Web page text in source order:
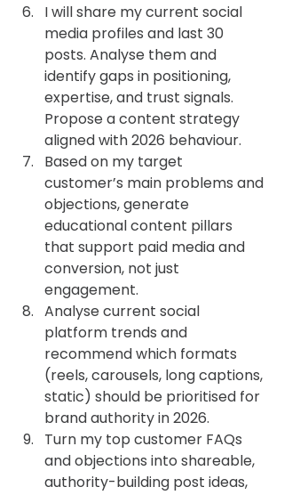
I will share my current social
media profiles and last 30
posts. Analyse them and
identify gaps in positioning,
expertise, and trust signals.
Propose a content strategy
aligned with 2026 behaviour.
Based on my target
customer’s main problems and
objections, generate
educational content pillars
that support paid media and
conversion, not just
engagement.
Analyse current social
platform trends and
recommend which formats
(reels, carousels, long captions,
static) should be prioritised for
brand authority in 2026.
Turn my top customer FAQs
and objections into shareable,
authority-building post ideas,